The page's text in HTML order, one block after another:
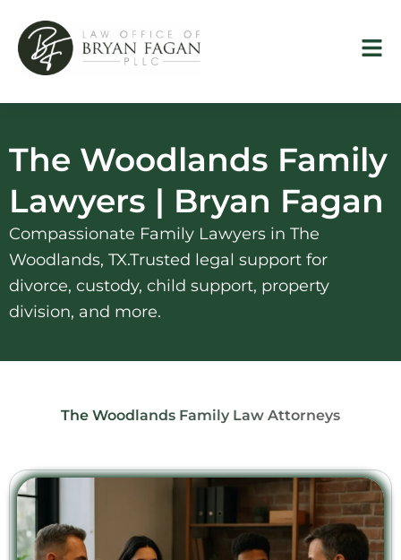
content
The Woodlands Family
Lawyers | Bryan Fagan
Compassionate Family Lawyers in The
Woodlands, TX.Trusted legal support for
divorce, custody, child support, property
division, and more.
The Woodlands Family Law Attorneys